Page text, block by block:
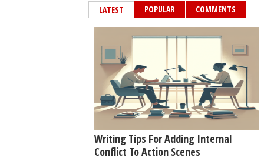
LATEST POPULAR COMMENTS
Writing Tips For Adding Internal
Conflict To Action Scenes